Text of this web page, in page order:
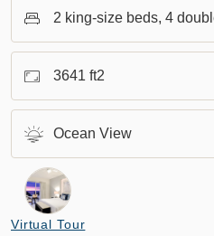
2 king-size beds, 4
3641 ft2
Ocean View
Virtual Tour